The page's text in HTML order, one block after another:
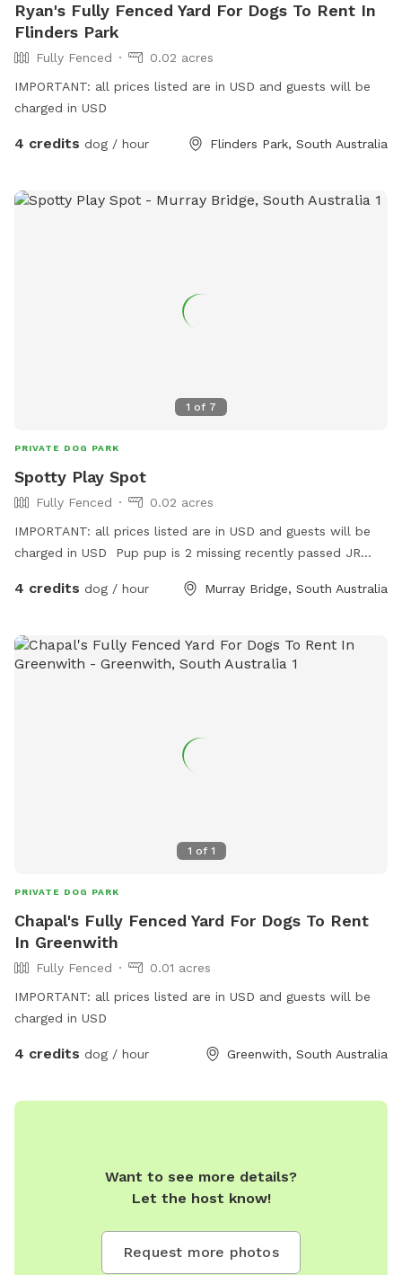
Ryan's Fully Fenced Yard For Dogs To Rent In
Flinders Park
Fully Fenced
0.02 acres
IMPORTANT: all prices listed are in USD and guests will be
charged in USD
4 credits dog / hour Flinders Park, South Australia
1 of 7
PRIVATE DOG PARK
Spotty Play Spot
Fully Fenced
0.02 acres
IMPORTANT: all prices listed are in USD and guests will be
charged in USD Pup pup is 2 missing recently passed JR
part time Older Dalmatian is an excellent role model for
4 credits dog / hour Murray Bridge, South Australia
1 of 1
PRIVATE DOG PARK
Chapal's Fully Fenced Yard For Dogs To Rent
In Greenwith
Fully Fenced
0.01 acres
IMPORTANT: all prices listed are in USD and guests will be
charged in USD
4 credits dog / hour Greenwith, South Australia
Want to see more details?
Let the host know!
Request more photos